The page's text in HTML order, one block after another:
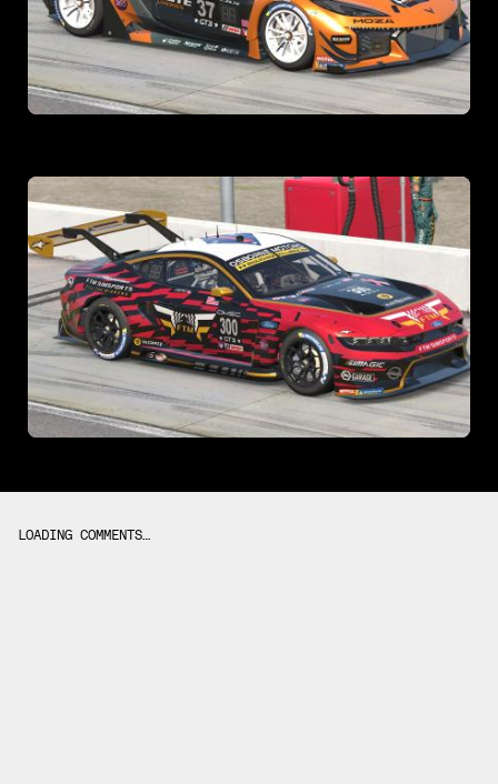
LOADING COMMENTS…